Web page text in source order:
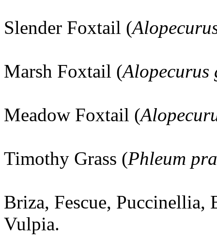
Slender Foxtail (
Marsh Foxtail (Alopecurus
Meadow Foxtail (
Timothy Grass (Phleum
Briza, Fescue, Puccinellia,
Vulpia.